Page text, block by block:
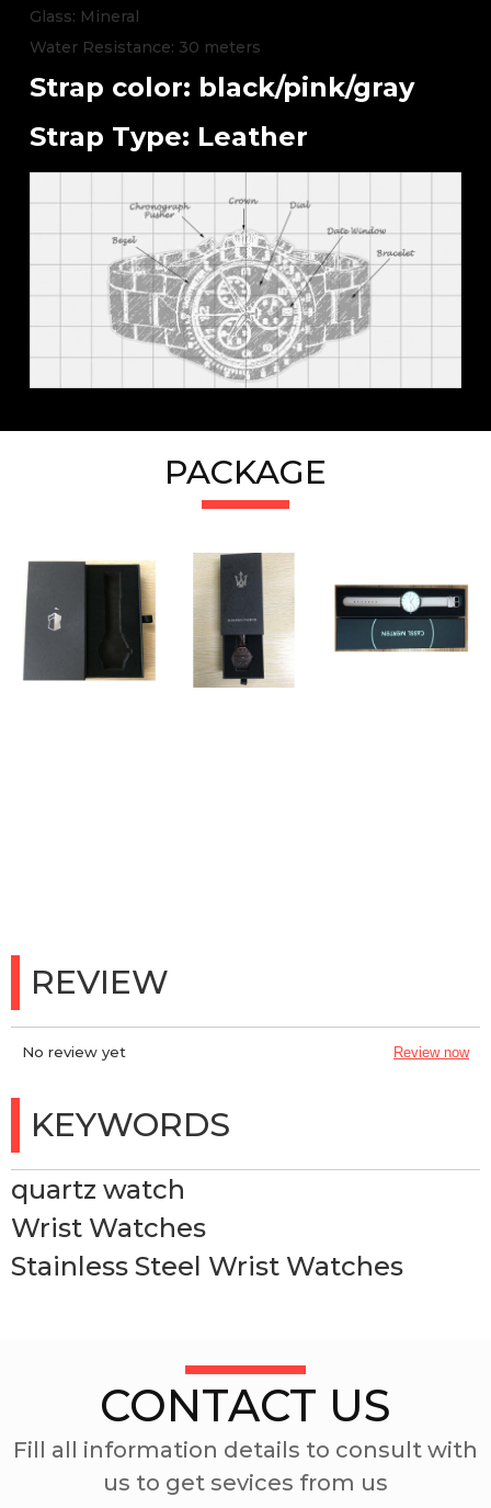
Glass: Mineral
Water Resistance: 30 meters
Strap color: black/pink/gray
Strap Type: Leather
PACKAGE
REVIEW
No review yet Review now
KEYWORDS
quartz watch
Wrist Watches
Stainless Steel Wrist Watches
CONTACT US
Fill all information details to consult with
us to get sevices from us